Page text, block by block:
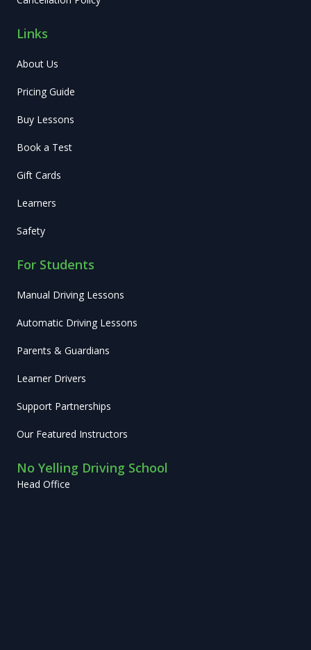
Links
About Us
Pricing Guide
Buy Lessons
Book a Test
Gift Cards
Learners
Safety
For Students
Manual Driving Lessons
Automatic Driving Lessons
Parents & Guardians
Learner Drivers
Support Partnerships
Our Featured Instructors
No Yelling Driving School
Head Office